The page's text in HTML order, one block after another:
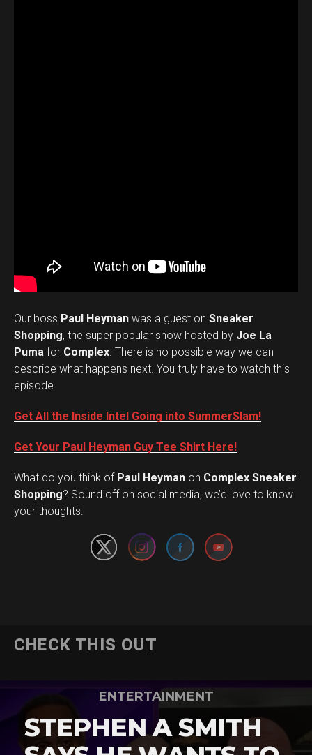
Our boss Paul Heyman was a guest on Sneaker
Shopping, the super popular show hosted by Joe La
Puma for Complex. There is no possible way we can
describe what happens next. You truly have to watch this
episode.
Get All the Inside Intel Going into SummerSlam!
Get Your Paul Heyman Guy Tee Shirt Here!
What do you think ofPaul Heyman on Complex Sneaker
Shopping? Sound off on social media, we’d love to know
your thoughts.
Set Youtube Channel ID
CHECK THIS OUT
ENTERTAINMENT
STEPHEN A SMITH